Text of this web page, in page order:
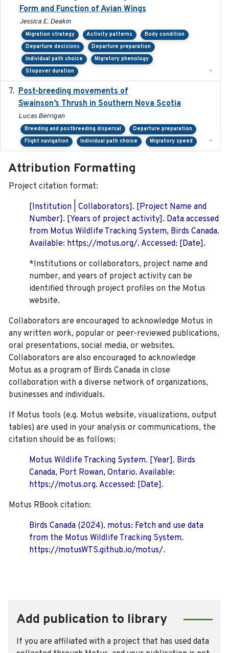
Form and Function of Avian Wings
Jessica E. Deakin
Migration strategy Activity patterns
Body condition
Departure decisions
Departure preparation
Individual path choice
Migratory phenology
Stopover duration
-
Post-breeding movements of
Swainson’s Thrush in Southern Nova Scotia
Lucas Berrigan
Breeding and postbreeding dispersal
Departure preparation
Flight navigation
Individual path choice Migratory speed -
Attribution Formatting
Project citation format:
[Institution | Collaborators]. [Project Name and
Number]. [Years of project activity]. Data accessed
from Motus Wildlife Tracking System, Birds Canada.
Available: https://motus.org/. Accessed: [Date].
*Institutions or collaborators, project name and
number, and years of project activity can be
identified through project profiles on the Motus
website.
Collaborators are encouraged to acknowledge Motus in
any written work, popular or peer-reviewed publications,
oral presentations, social media, or websites.
Collaborators are also encouraged to acknowledge
Motus as a program of Birds Canada in close
collaboration with a diverse network of organizations,
businesses and individuals.
If Motus tools (e.g. Motus website, visualizations, output
tables) are used in your analysis or communications, the
citation should be as follows:
Motus Wildlife Tracking System. [Year]. Birds
Canada, Port Rowan, Ontario. Available:
https://motus.org. Accessed: [Date].
Motus RBook citation:
Birds Canada (2024). motus: Fetch and use data
from the Motus Wildlife Tracking System.
https://motusWTS.github.io/motus/.
Add publication to library
If you are affiliated with a project that has used data